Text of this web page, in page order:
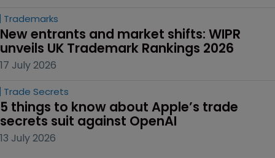
Trademarks
New entrants and market shifts: WIPR
unveils UK Trademark Rankings 2026
17 July 2026
Trade Secrets
5 things to know about Apple’s trade
secrets suit against OpenAI
13 July 2026